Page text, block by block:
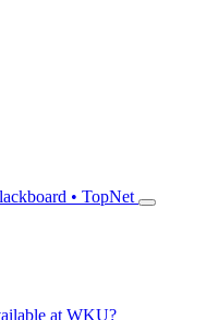
• TopNet
at WKU?